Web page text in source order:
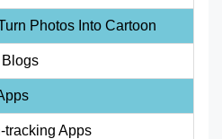
Photos Into Cartoon
tracking Apps